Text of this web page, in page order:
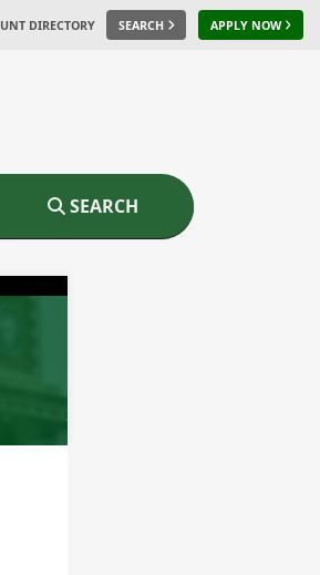
UNT DIRECTORY SEARCH APPLY NOW
SEARCH